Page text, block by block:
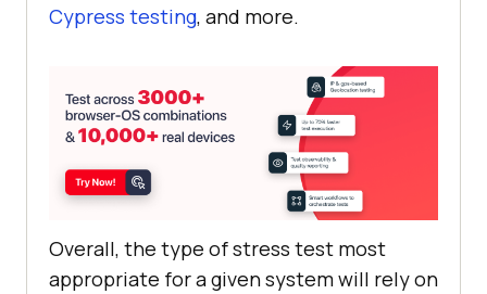
Cypress testing, and more.
Overall, the type of stress test most
appropriate for a given system will rely on